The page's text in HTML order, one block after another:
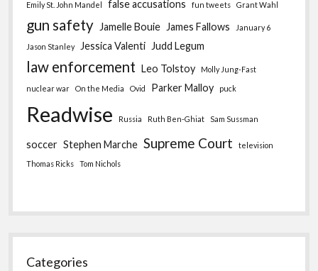
Emily St. John Mandel
false accusations fun tweets Grant Wahl
gun safety Jamelle Bouie James Fallows January 6
Jason Stanley Jessica Valenti Judd Legum
law enforcement Leo Tolstoy Molly Jung-Fast
nuclear war On the Media Ovid Parker Malloy puck
Readwise Russia Ruth Ben-Ghiat Sam Sussman
soccer Stephen Marche Supreme Court
television
Thomas Ricks
Tom Nichols
Categories